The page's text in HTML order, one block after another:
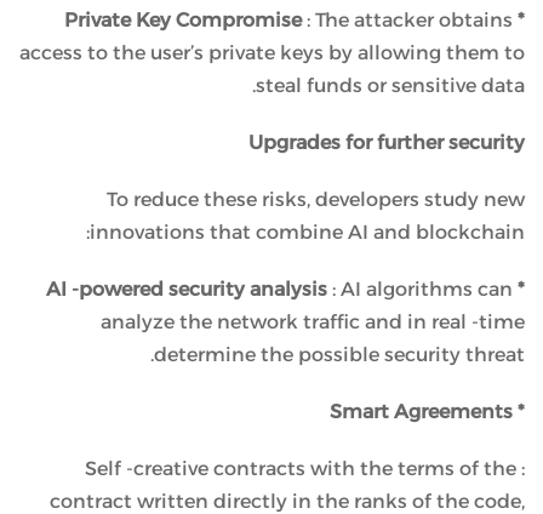
* Private Key Compromise
: The attacker obtains
access to the user’s private keys by allowing them to
steal funds or sensitive data.
Upgrades for further security
To reduce these risks, developers study new
innovations that combine AI and blockchain:
* AI -powered security analysis
: AI algorithms can
analyze the network traffic and in real -time
determine the possible security threat.
* Smart Agreements
: Self -creative contracts with the terms of the
contract written directly in the ranks of the code,